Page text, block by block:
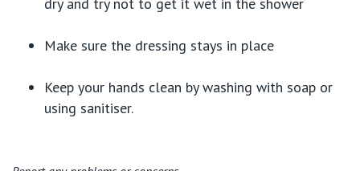
dry and try not to get it wet in the shower
Make sure the dressing stays in place
Keep your hands clean by washing with soap or
using sanitiser.